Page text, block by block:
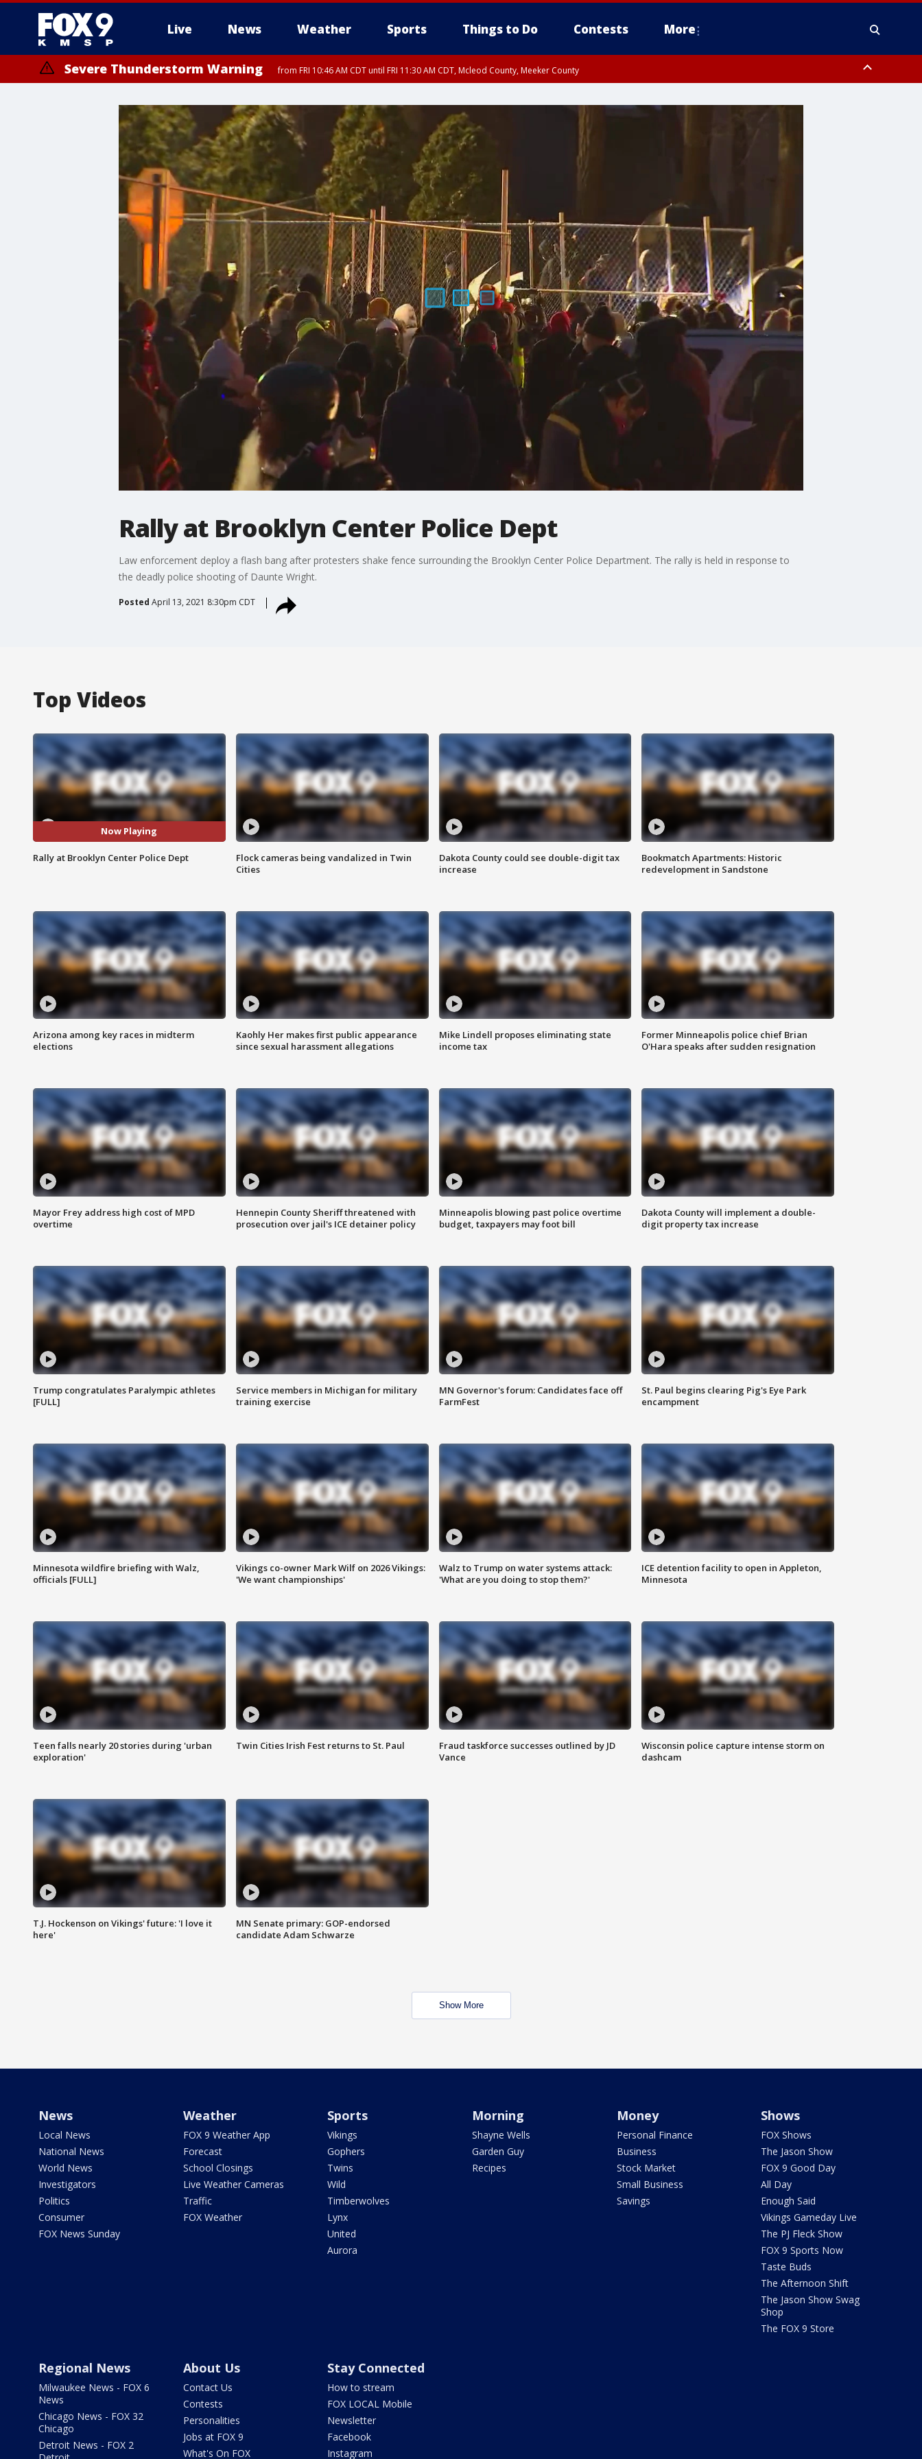
Live News Weather Sports Things to Do Contests More
Severe Thunderstorm Warning from FRI 10:46 AM CDT until FRI 11:30 AM CDT, Mcleod County, Meeker County
Rally at Brooklyn Center Police Dept
Law enforcement deploy a flash bang after protesters shake fence surrounding the Brooklyn Center Police Department. The rally is held in response to
the deadly police shooting of Daunte Wright.
Posted April 13, 2021 8:30pm CDT
Top Videos
Now Playing
Rally at Brooklyn Center Police Dept
Flock cameras being vandalized in Twin
Cities
Dakota County could see double-digit tax
increase
Bookmatch Apartments: Historic
redevelopment in Sandstone
Arizona among key races in midterm
elections
Kaohly Her makes first public appearance
since sexual harassment allegations
Mike Lindell proposes eliminating state
income tax
Former Minneapolis police chief Brian
O'Hara speaks after sudden resignation
Mayor Frey address high cost of MPD
overtime
Hennepin County Sheriff threatened with
prosecution over jail's ICE detainer policy
Minneapolis blowing past police overtime
budget, taxpayers may foot bill
Dakota County will implement a double-
digit property tax increase
Trump congratulates Paralympic athletes
[FULL]
Service members in Michigan for military
training exercise
MN Governor's forum: Candidates face off
FarmFest
St. Paul begins clearing Pig's Eye Park
encampment
Minnesota wildfire briefing with Walz,
officials [FULL]
Vikings co-owner Mark Wilf on 2026 Vikings:
'We want championships'
Walz to Trump on water systems attack:
'What are you doing to stop them?'
ICE detention facility to open in Appleton,
Minnesota
Teen falls nearly 20 stories during 'urban
exploration'
Twin Cities Irish Fest returns to St. Paul
Fraud taskforce successes outlined by JD
Vance
Wisconsin police capture intense storm on
dashcam
T.J. Hockenson on Vikings' future: 'I love it
here'
MN Senate primary: GOP-endorsed
candidate Adam Schwarze
Show More
News
Local News
National News
World News
Investigators
Politics
Consumer
FOX News Sunday
Weather
FOX 9 Weather App
Forecast
School Closings
Live Weather Cameras
Traffic
FOX Weather
Sports
Vikings
Gophers
Twins
Wild
Timberwolves
Lynx
United
Aurora
Morning
Shayne Wells
Garden Guy
Recipes
Money
Personal Finance
Business
Stock Market
Small Business
Savings
Shows
FOX Shows
The Jason Show
FOX 9 Good Day
All Day
Enough Said
Vikings Gameday Live
The PJ Fleck Show
FOX 9 Sports Now
Taste Buds
The Afternoon Shift
The Jason Show Swag
Shop
The FOX 9 Store
Regional News
Milwaukee News - FOX 6
News
Chicago News - FOX 32
Chicago
Detroit News - FOX 2
About Us
Contact Us
Contests
Personalities
Jobs at FOX 9
What's On FOX
Stay Connected
How to stream
FOX LOCAL Mobile
Newsletter
Facebook
Instagram